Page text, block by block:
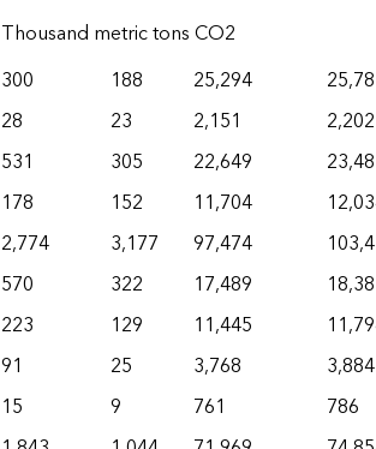
Thousand metric tons CO2
300 188 25,294
28 23 2,151
2,202
531 305 22,649
178 152 11,704
2,774 3,177 97,474
570 322 17,489
223 129 11,445
91 25 3,768
3,884
15 9 761
786